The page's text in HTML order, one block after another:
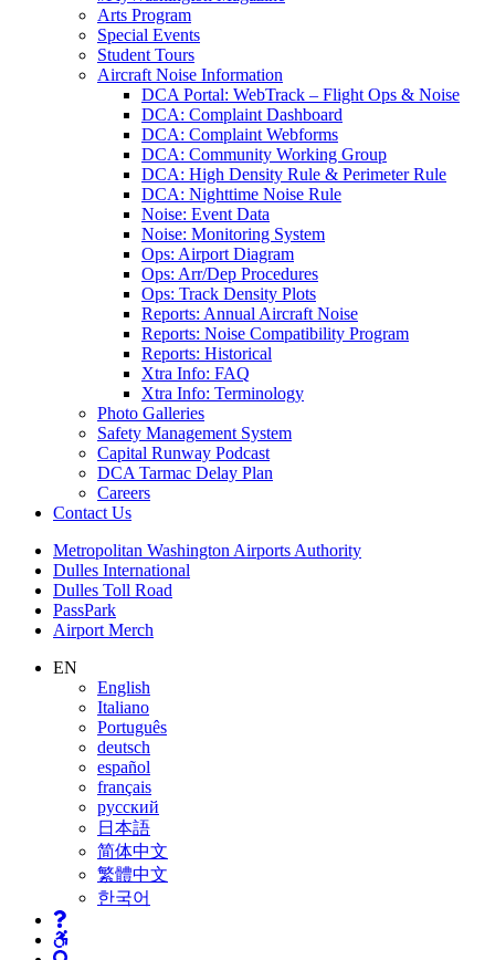
Arts Program
Special Events
Student Tours
Aircraft Noise Information
DCA Portal: WebTrack – Flight Ops & Noise
DCA: Complaint Dashboard
DCA: Complaint Webforms
DCA: Community Working Group
DCA: High Density Rule & Perimeter Rule
DCA: Nighttime Noise Rule
Noise: Event Data
Noise: Monitoring System
Ops: Airport Diagram
Ops: Arr/Dep Procedures
Ops: Track Density Plots
Reports: Annual Aircraft Noise
Reports: Noise Compatibility Program
Reports: Historical
Xtra Info: FAQ
Xtra Info: Terminology
Photo Galleries
Safety Management System
Capital Runway Podcast
DCA Tarmac Delay Plan
Careers
Contact Us
Supernav
Metropolitan Washington Airports Authority
Dulles International
Dulles Toll Road
PassPark
Airport Merch
Nav
Search
EN
English
Italiano
Português
deutsch
español
français
русский
日本語
简体中文
繁體中文
한국어